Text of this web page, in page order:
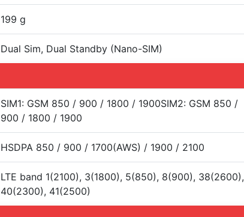
199 g
Dual Sim, Dual Standby (Nano-SIM)
SIM1: GSM 850 / 900 / 1800 / 1900SIM2: GSM 850 /
900 / 1800 / 1900
HSDPA 850 / 900 / 1700(AWS) / 1900 / 2100
LTE band 1(2100), 3(1800), 5(850), 8(900), 38(2600),
40(2300), 41(2500)